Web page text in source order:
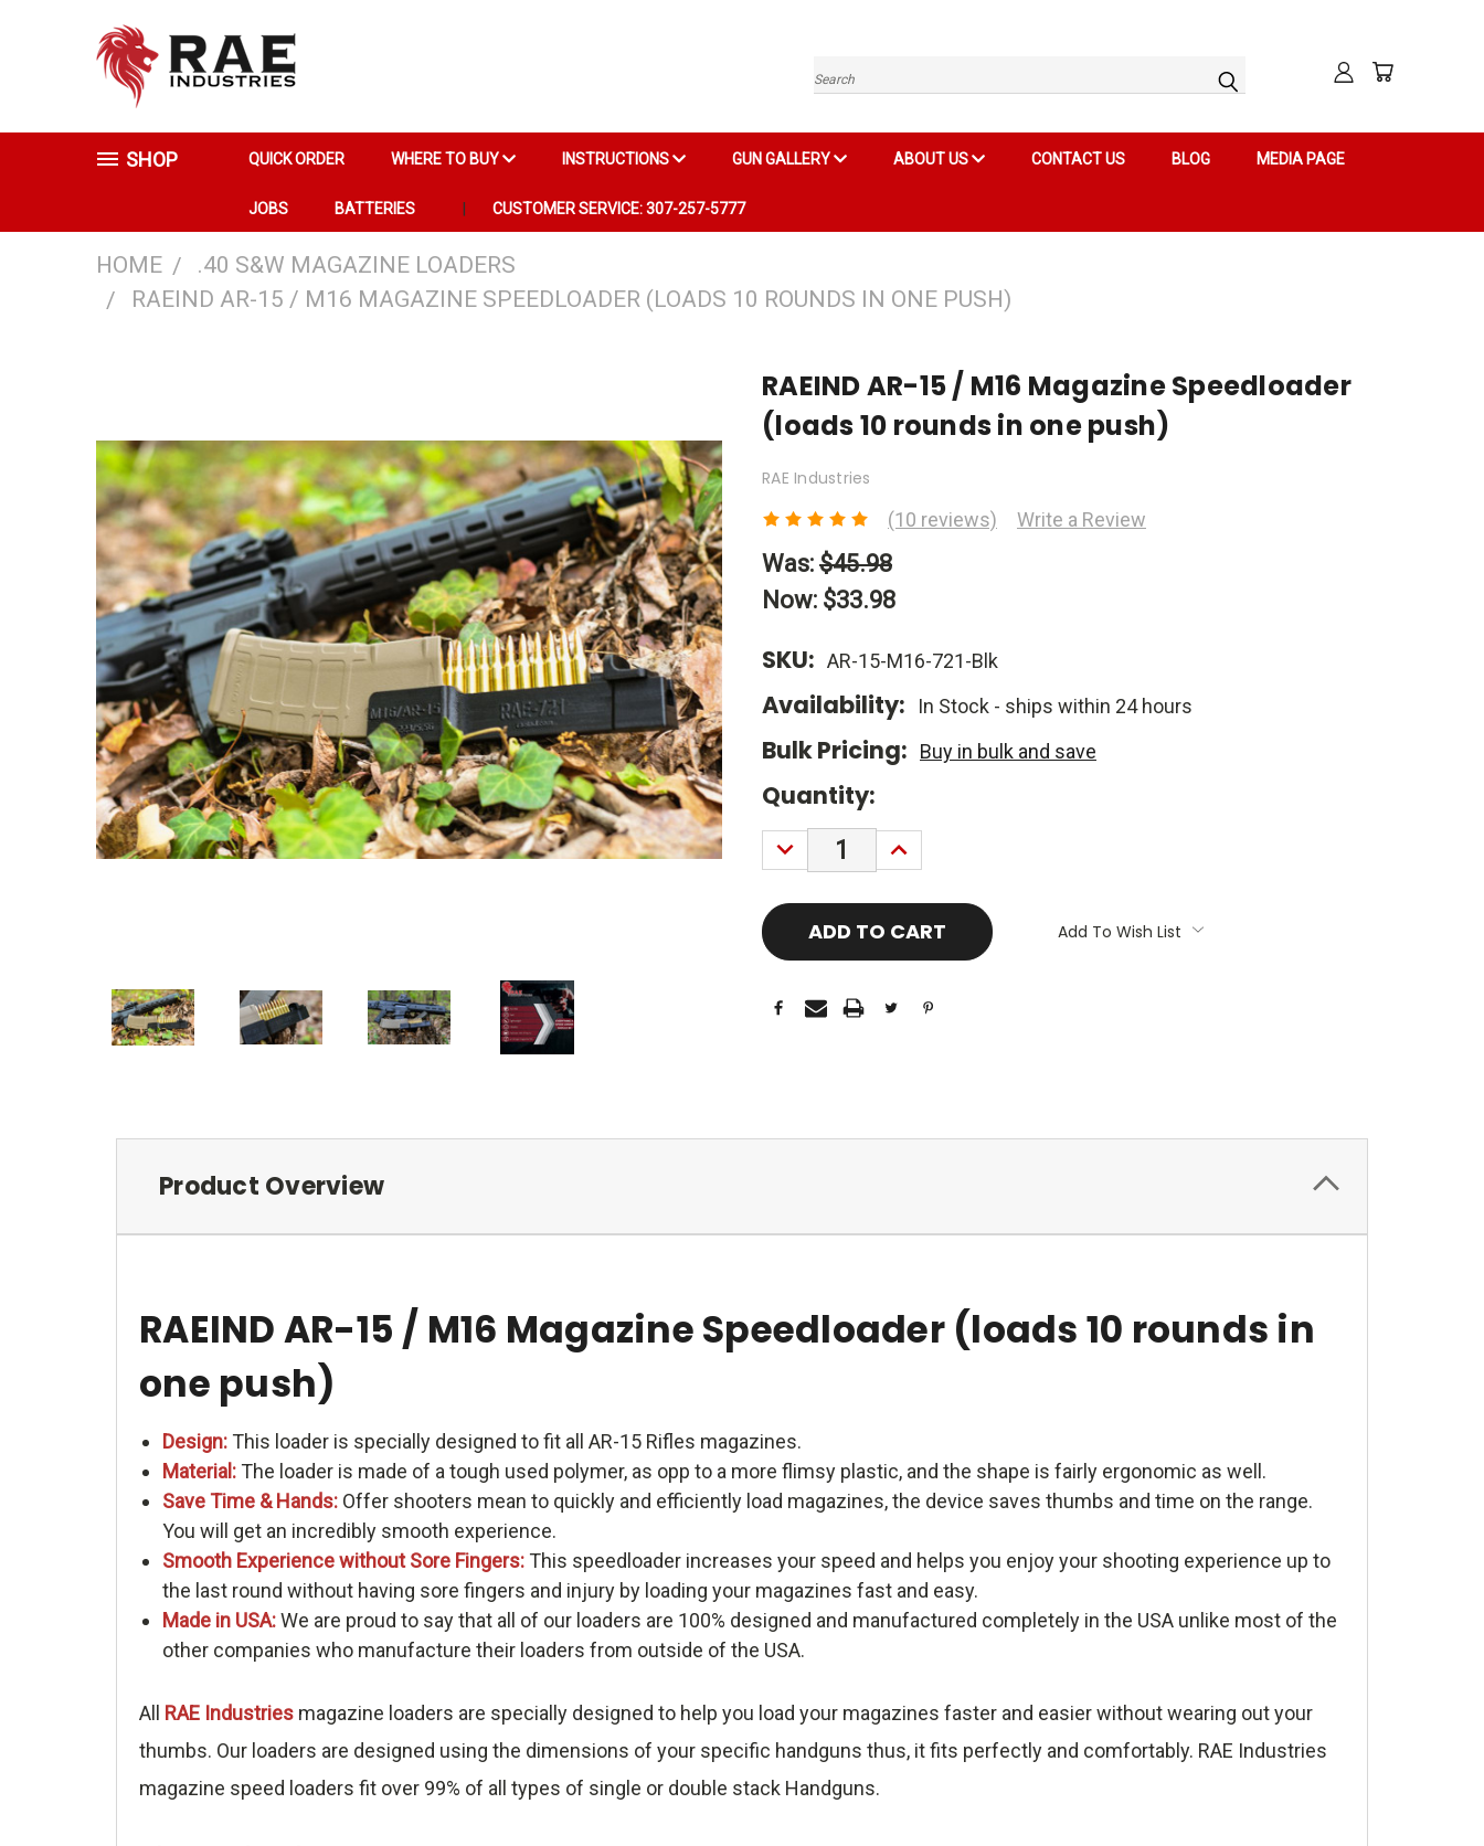
Search
SHOP QUICK ORDER WHERE TO BUY INSTRUCTIONS GUN GALLERY ABOUT US CONTACT US BLOG MEDIA PAGE
JOBS BATTERIES CUSTOMER SERVICE: 307-257-5777
HOME
.40 S&W MAGAZINE LOADERS
RAEIND AR-15 / M16 MAGAZINE SPEEDLOADER (LOADS 10 ROUNDS IN ONE PUSH)
RAEIND AR-15 / M16 Magazine Speedloader
(loads 10 rounds in one push)
RAE Industries
(10 reviews) Write a Review
Was: $45.98
Now: $33.98
SKU: AR-15-M16-721-Blk
Availability: In Stock - ships within 24 hours
Bulk Pricing: Buy in bulk and save
Current
Stock:
Quantity:
DECREASE
QUANTITY:
INCREASE
QUANTITY:
Add To Wish List
Product Overview
RAEIND AR-15 / M16 Magazine Speedloader (loads 10 rounds in
one push)
Design:This loader is specially designed to fit all AR-15 Rifles magazines.
Material:The loader is made of a tough used polymer, as opp to a more flimsy plastic, and the shape is fairly ergonomic as well.
Save Time & Hands:Offer shooters mean to quickly and efficiently load magazines, the device saves thumbs and time on the range.
You will get an incredibly smooth experience.
Smooth Experience without Sore Fingers:This speedloader increases your speed and helps you enjoy your shooting experience up to
the last round without having sore fingers and injury by loading your magazines fast and easy.
Made in USA:We are proud to say that all of our loaders are 100% designed and manufactured completely in the USA unlike most of the
other companies who manufacture their loaders from outside of the USA.
All RAE Industries magazine loaders are specially designed to help you load your magazines faster and easier without wearing out your
thumbs. Our loaders are designed using the dimensions of your specific handguns thus, it fits perfectly and comfortably. RAE Industries
magazine speed loaders fit over 99% of all types of single or double stack Handguns.